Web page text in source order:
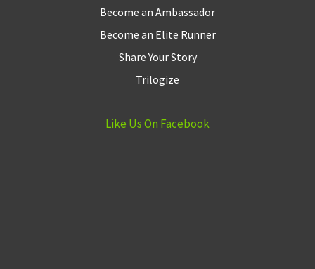
Become an Ambassador
Become an Elite Runner
Share Your Story
Trilogize
Like Us On Facebook